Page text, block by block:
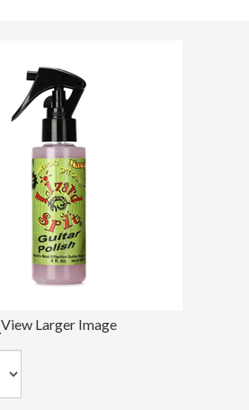
View Larger Image